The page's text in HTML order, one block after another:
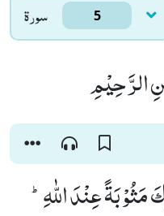
سورۃ 5
الرَّحِیْمِ
عِنْدَ اللّٰهِؕ-